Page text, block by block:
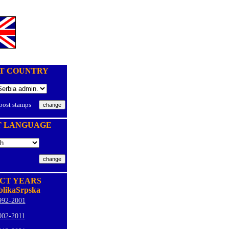
COUNTRY
stamps
LANGUAGE
YEARS
2001
2011